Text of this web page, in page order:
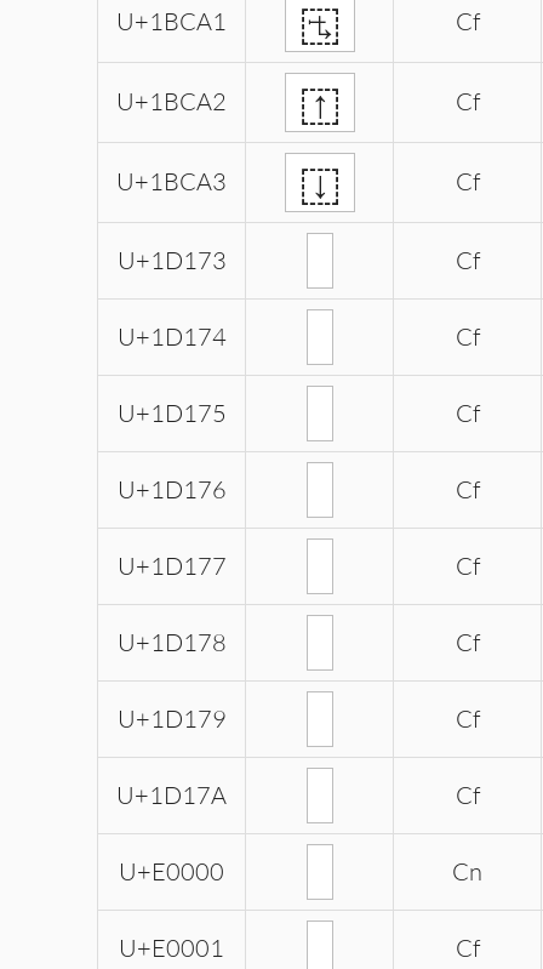
U+1BCA1 𛲡 Cf
U+1BCA2 𛲢 Cf
U+1BCA3 𛲣 Cf
U+1D173 Cf
U+1D174 Cf
U+1D175 Cf
U+1D176 Cf
U+1D177 Cf
U+1D178 Cf
U+1D179 Cf
U+1D17A Cf
U+E0000 Cn
U+E0001 Cf